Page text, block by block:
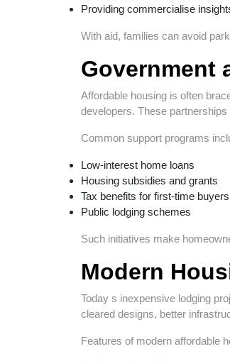
Providing commercialise
With aid, families can avoid
Government
Affordable housing is often
developers. These
Common support programs
Low-interest home loans
Housing subsidies and grants
Tax benefits for first-time buyers
Public lodging schemes
Such initiatives make
Modern
Today s inexpensive lodging
cleared designs, better
Features of modern affordable